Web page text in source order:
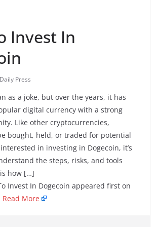
Invest In
Daily Press
as a joke, but over the years, it has
digital currency with a strong
Like other cryptocurrencies,
bought, held, or traded for potential
in investing in Dogecoin, it’s
the steps, risks, and tools
how […]
Invest In Dogecoin appeared first on
Read More